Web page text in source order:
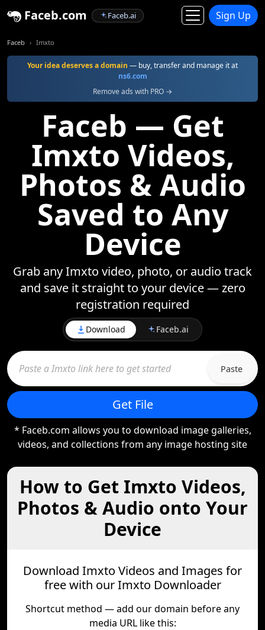
Faceb.com Faceb.ai Sign Up
Faceb Imxto
Your idea deserves a domain — buy, transfer and manage it at
ns6.com
Remove ads with PRO →
Faceb — Get
Imxto Videos,
Photos & Audio
Saved to Any
Device
Grab any Imxto video, photo, or audio track
and save it straight to your device — zero
registration required
Download Faceb.ai
Paste
Get File
* Faceb.com allows you to download image galleries,
videos, and collections from any image hosting site
How to Get Imxto Videos,
Photos & Audio onto Your
Device
Download Imxto Videos and Images for
free with our Imxto Downloader
Shortcut method — add our domain before any
media URL like this: